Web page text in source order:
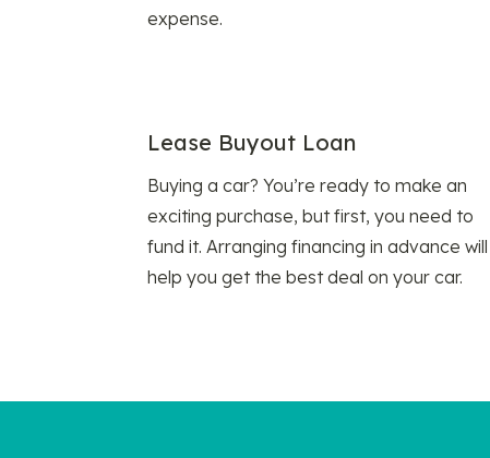
expense.
Lease Buyout Loan
Buying a car? You’re ready to make an
exciting purchase, but first, you need to
fund it. Arranging financing in advance will
help you get the best deal on your car.